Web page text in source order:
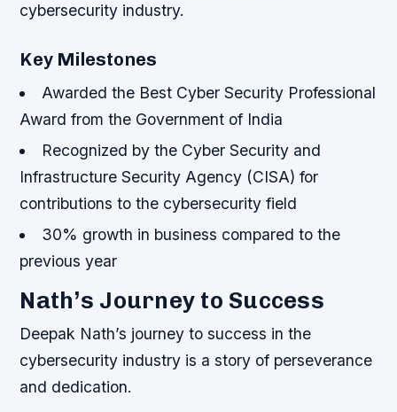
cybersecurity industry.
Key Milestones
Awarded the Best Cyber Security Professional
Award from the Government of India
Recognized by the Cyber Security and
Infrastructure Security Agency (CISA) for
contributions to the cybersecurity field
30% growth in business compared to the
previous year
Nath’s Journey to Success
Deepak Nath’s journey to success in the
cybersecurity industry is a story of perseverance
and dedication.